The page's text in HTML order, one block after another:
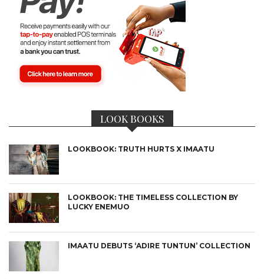
LOOK BOOKS
LOOKBOOK: TRUTH HURTS X IMAATU
LOOKBOOK: THE TIMELESS COLLECTION BY
LUCKY ENEMUO
IMAATU DEBUTS ‘ADIRE TUNTUN’ COLLECTION